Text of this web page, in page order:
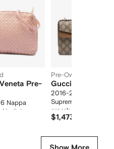
Pre-
Nappa
Nodini
Pre-Owned
Gucci Pre-Owned
2016-2026 Medium
Supreme Dionysus
crossbody bag
$1,473